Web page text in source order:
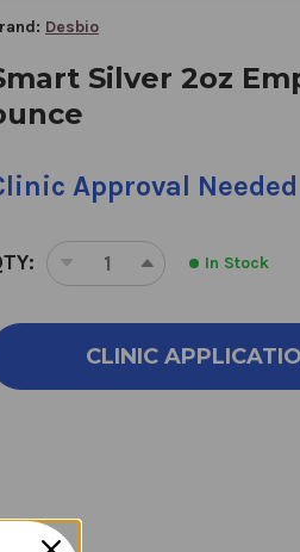
Desbio
Silver 2oz
Approval Needed
DECREASE
OF
SMART
OUNCE
INCREASE
OF
SMART
In Stock
CLINIC